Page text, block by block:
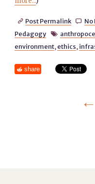
 Post Permalink  No
Pedagogy

environment, ethics,
share
←